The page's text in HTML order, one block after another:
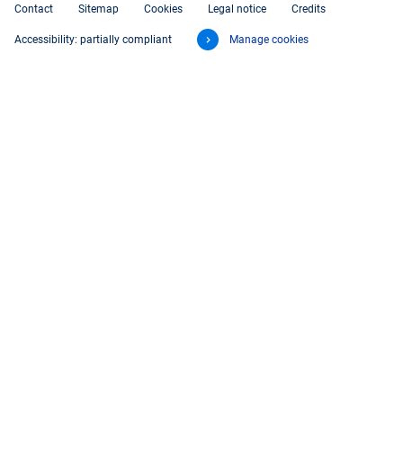
Contact Sitemap Cookies Legal notice Credits
Accessibility: partially compliant Manage cookies